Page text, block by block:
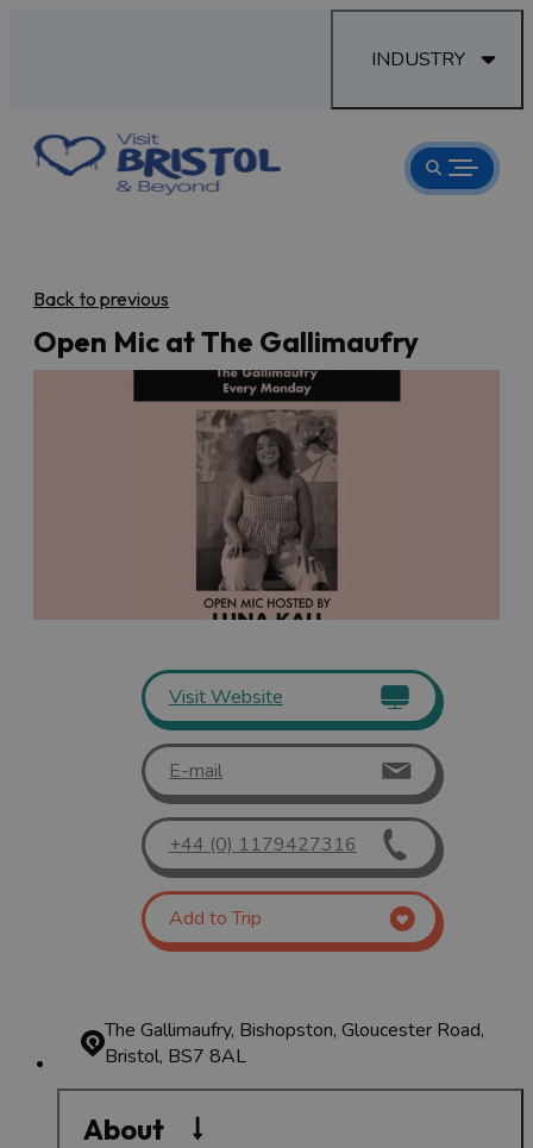
INDUSTRY
Back to previous
Open Mic at The Gallimaufry
Visit Website
E-mail
+44 (0) 1179427316
Add to Trip
The Gallimaufry, Bishopston, Gloucester Road,
Bristol, BS7 8AL
About